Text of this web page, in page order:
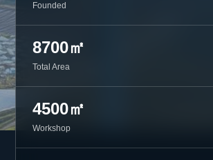
Founded
8700㎡
Total Area
4500㎡
Workshop